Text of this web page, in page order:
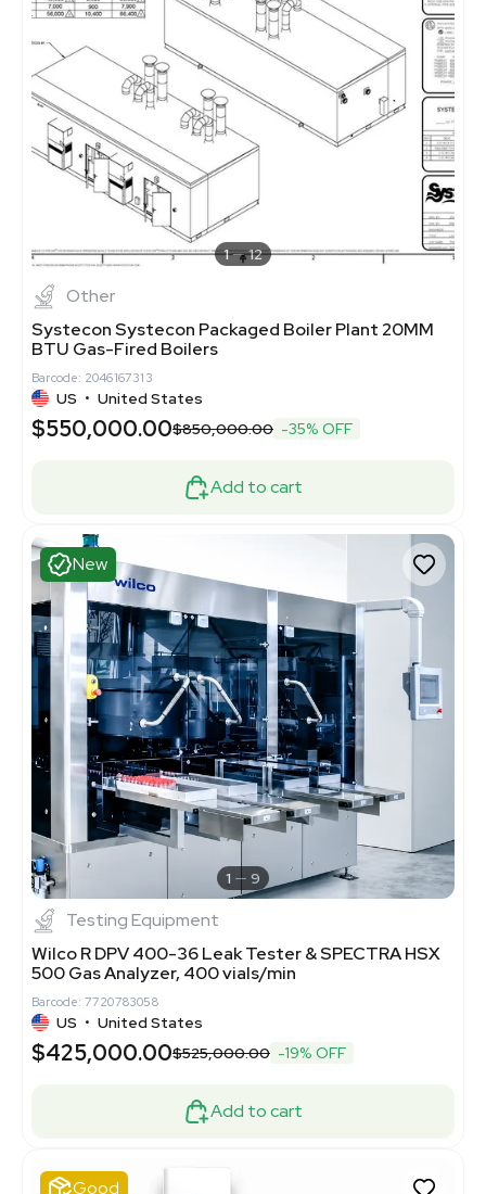
1 12
Other
Systecon Systecon Packaged Boiler Plant 20MM
BTU Gas-Fired Boilers
Barcode: 2046167313
US • United States
$550,000.00$850,000.00 -35% OFF
Add to cart
New
1 9
Testing Equipment
Wilco R DPV 400-36 Leak Tester & SPECTRA HSX
500 Gas Analyzer, 400 vials/min
Barcode: 7720783058
US • United States
$425,000.00$525,000.00 -19% OFF
Add to cart
Good